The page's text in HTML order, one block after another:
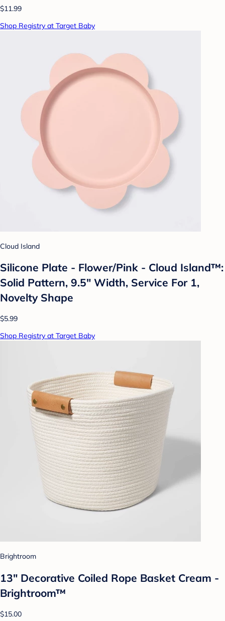
$11.99
Shop Registry at Target Baby
Cloud Island
Silicone Plate - Flower/Pink - Cloud Island™:
Solid Pattern, 9.5" Width, Service For 1,
Novelty Shape
$5.99
Shop Registry at Target Baby
Brightroom
13" Decorative Coiled Rope Basket Cream -
Brightroom™
$15.00